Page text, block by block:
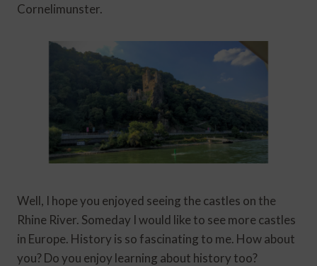
Cornelimunster.
Well, I hope you enjoyed seeing the castles on the
Rhine River. Someday I would like to see more castles
in Europe. History is so fascinating to me. How about
you? Do you enjoy learning about history too?